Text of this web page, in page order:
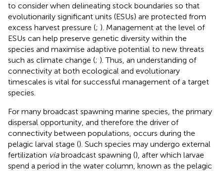
to consider when delineating stock boundaries so that
evolutionarily significant units (ESUs) are protected from
excess harvest pressure (; ). Management at the level of
ESUs can help preserve genetic diversity within the
species and maximise adaptive potential to new threats
such as climate change (; ). Thus, an understanding of
connectivity at both ecological and evolutionary
timescales is vital for successful management of a target
species.
For many broadcast spawning marine species, the primary
dispersal opportunity, and therefore the driver of
connectivity between populations, occurs during the
pelagic larval stage (). Such species may undergo external
fertilization viabroadcast spawning (), after which larvae
spend a period in the water column, known as the pelagic